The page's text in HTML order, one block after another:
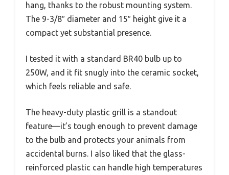
hang, thanks to the robust mounting system.
The 9-3/8″ diameter and 15″ height give it a
compact yet substantial presence.
I tested it with a standard BR40 bulb up to
250W, and it fit snugly into the ceramic socket,
which feels reliable and safe.
The heavy-duty plastic grill is a standout
feature—it’s tough enough to prevent damage
to the bulb and protects your animals from
accidental burns. I also liked that the glass-
reinforced plastic can handle high temperatures